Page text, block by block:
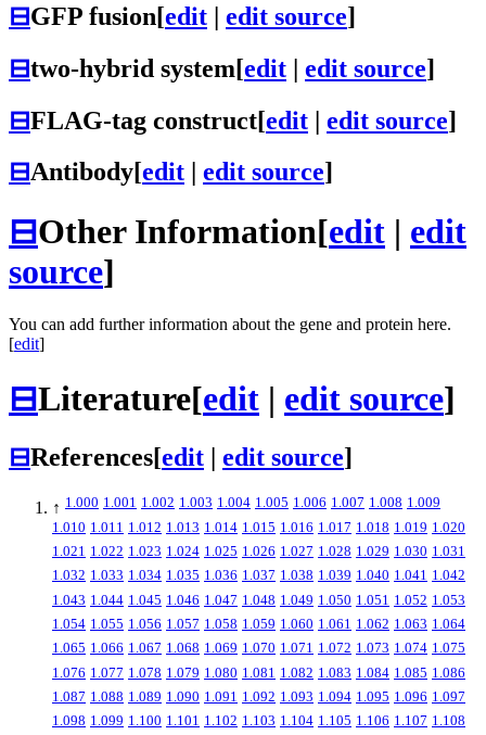
⊟GFP fusion[edit | edit source]
⊟two-hybrid system[edit | edit source]
⊟FLAG-tag construct[edit | edit source]
⊟Antibody[edit edit source]
⊟Other Information[edit | edit
source]
You can add further information about the gene and protein here.
[edit]
⊟Literature[edit | edit source]
⊟References[edit edit source]
↑ 1.000 1.001 1.002 1.003 1.004 1.005 1.006 1.007 1.008 1.009
1.010 1.011 1.012 1.013 1.014 1.015 1.016 1.017 1.018 1.019 1.020
1.021 1.022 1.023 1.024 1.025 1.026 1.027 1.028 1.029 1.030 1.031
1.032 1.033 1.034 1.035 1.036 1.037 1.038 1.039 1.040 1.041 1.042
1.043 1.044 1.045 1.046 1.047 1.048 1.049 1.050 1.051 1.052 1.053
1.054 1.055 1.056 1.057 1.058 1.059 1.060 1.061 1.062 1.063 1.064
1.065 1.066 1.067 1.068 1.069 1.070 1.071 1.072 1.073 1.074 1.075
1.076 1.077 1.078 1.079 1.080 1.081 1.082 1.083 1.084 1.085 1.086
1.087 1.088 1.089 1.090 1.091 1.092 1.093 1.094 1.095 1.096 1.097
1.098 1.099 1.100 1.101 1.102 1.103 1.104 1.105 1.106 1.107 1.108